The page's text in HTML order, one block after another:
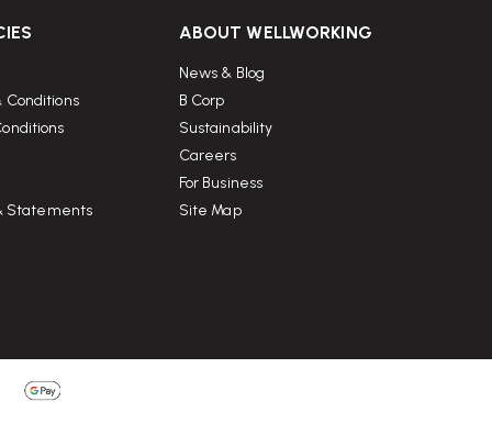
Conditions
Statements
ABOUT WELLWORKING
News & Blog
B Corp
Sustainability
Careers
For Business
Site Map